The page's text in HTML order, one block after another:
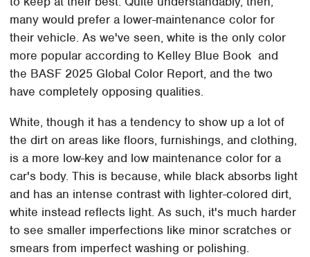
many would prefer a lower-maintenance color for
their vehicle. As we've seen, white is the only color
more popular according to Kelley Blue Book and
the BASF 2025 Global Color Report, and the two
have completely opposing qualities.
White, though it has a tendency to show up a lot of
the dirt on areas like floors, furnishings, and clothing,
is a more low-key and low maintenance color for a
car's body. This is because, while black absorbs light
and has an intense contrast with lighter-colored dirt,
white instead reflects light. As such, it's much harder
to see smaller imperfections like minor scratches or
smears from imperfect washing or polishing.